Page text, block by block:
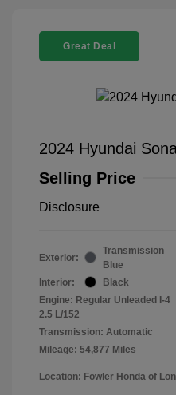
Great Deal
2024 Hyundai
Selling Price
Disclosure
Exterior:
Transmission
Blue
Interior:
Black
Engine: Regular Unleaded I-4
2.5 L/152
Transmission: Automatic
Mileage: 54,877 Miles
Location: Fowler Honda of